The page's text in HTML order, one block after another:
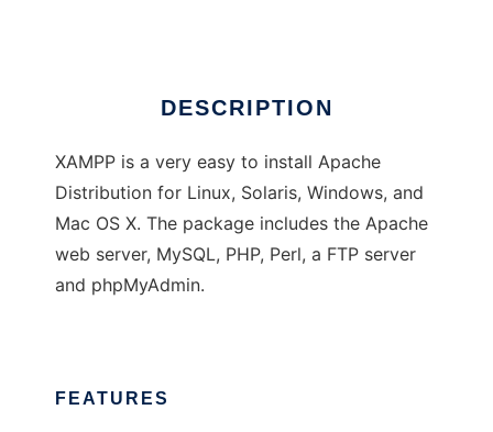
DESCRIPTION
XAMPP is a very easy to install Apache
Distribution for Linux, Solaris, Windows, and
Mac OS X. The package includes the Apache
web server, MySQL, PHP, Perl, a FTP server
and phpMyAdmin.
FEATURES